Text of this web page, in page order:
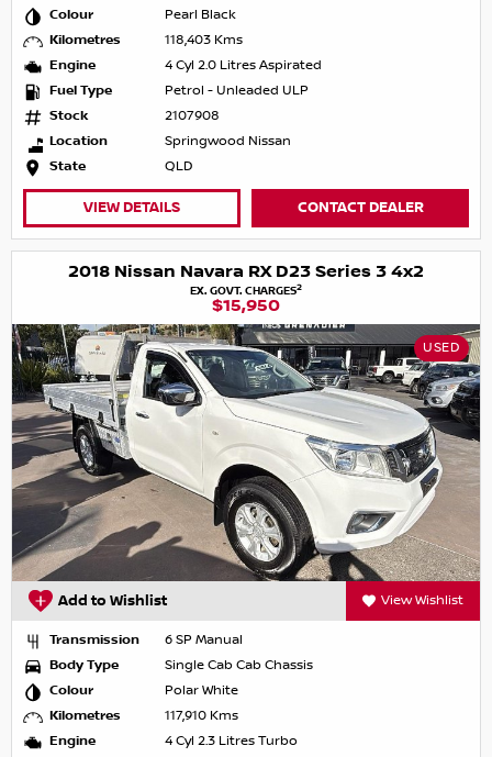
Colour
Pearl Black
Kilometres
118,403 Kms
Engine
4 Cyl 2.0 Litres Aspirated
Fuel Type
Petrol - Unleaded ULP
Stock
2107908
Location
Springwood Nissan
State
QLD
VIEW DETAILS CONTACT DEALER
2018 Nissan Navara RX D23 Series 3 4x2
EX. GOVT. CHARGES2
$15,950
USED
Add to Wishlist View Wishlist
Transmission
6 SP Manual
Body Type
Single Cab Cab Chassis
Colour
Polar White
Kilometres
117,910 Kms
Engine
4 Cyl 2.3 Litres Turbo